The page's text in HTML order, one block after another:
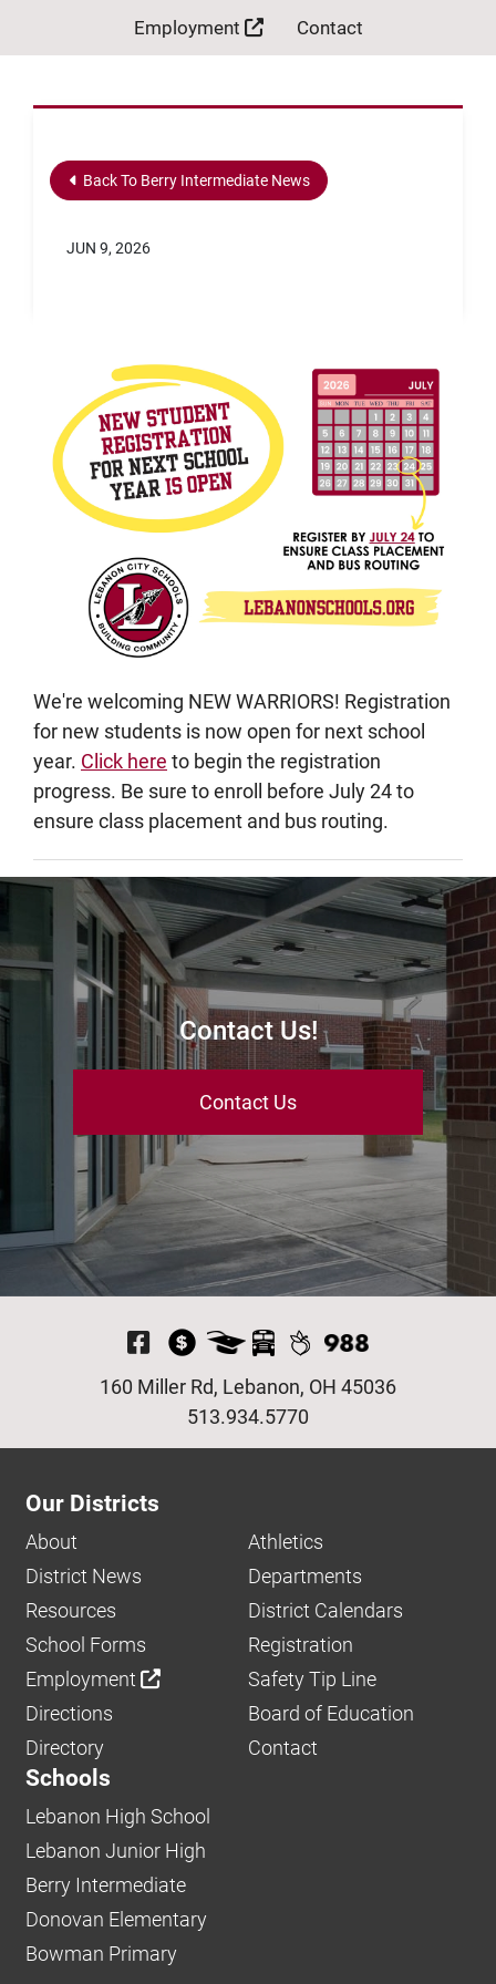
Employment Contact
Back To Berry Intermediate News
JUN 9, 2026
We're welcoming NEW WARRIORS! Registration
for new students is now open for next school
year. Click here to begin the registration
progress. Be sure to enroll before July 24 to
ensure class placement and bus routing.
Contact Us!
Contact Us
Visit Our Facebook
513.934.5770
160 Miller Rd, Lebanon, OH 45036
Our Districts
About
Athletics
District News
Departments
Resources
District Calendars
School Forms
Registration
Employment
Safety Tip Line
Directions
Board of Education
Directory
Contact
Schools
Lebanon High School
Lebanon Junior High
Berry Intermediate
Donovan Elementary
Bowman Primary